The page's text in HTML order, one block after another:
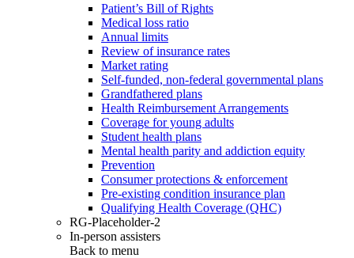
Patient’s Bill of Rights
Medical loss ratio
Annual limits
Review of insurance rates
Market rating
Self-funded, non-federal governmental plans
Grandfathered plans
Health Reimbursement Arrangements
Coverage for young adults
Student health plans
Mental health parity and addiction equity
Prevention
Consumer protections & enforcement
Pre-existing condition insurance plan
Qualifying Health Coverage (QHC)
RG-Placeholder-2
In-person assisters
Back to menu